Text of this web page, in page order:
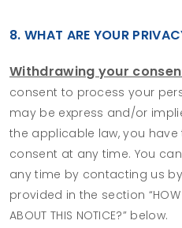
8. WHAT ARE YOUR
Withdrawing your
consent to process your
may be express and/or
the applicable law, you
consent at any time. You
any time by contacting us
provided in the section “HOW
ABOUT THIS NOTICE?” below.